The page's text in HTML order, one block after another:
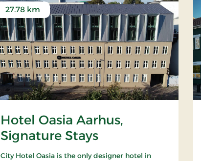
Hotel Oasia Aarhus,
Signature Stays
27.78 km
City Hotel Oasia is the only designer hotel in